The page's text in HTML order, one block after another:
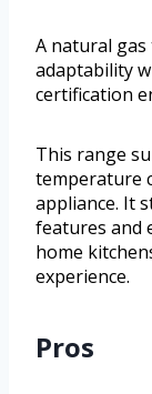
A natural
adaptability
certification
This range
temperature
appliance. It
features and
home
experience.
Pros